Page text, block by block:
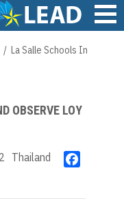
La Salle Schools In
OBSERVE LOY
Thailand